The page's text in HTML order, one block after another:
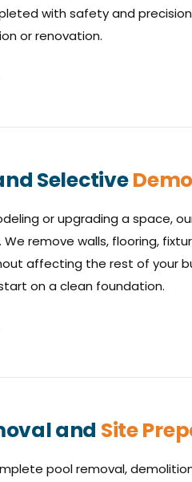
with safety and
or renovation.
Selective
or upgrading a space,
We remove walls, flooring,
affecting the rest of your
on a clean foundation.
and Site
pool removal,